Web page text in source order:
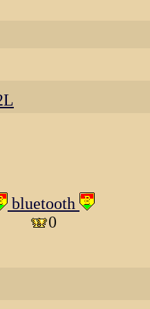
bluetooth
0